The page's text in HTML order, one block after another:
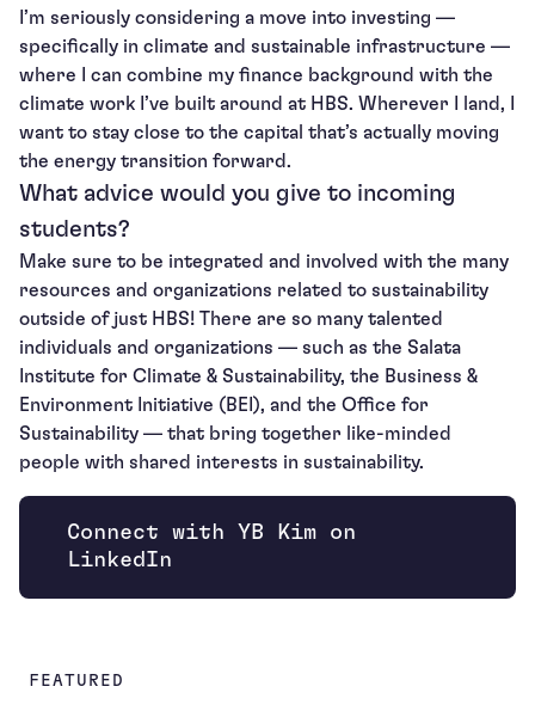
I’m seriously considering a move into investing —
specifically in climate and sustainable infrastructure —
where I can combine my finance background with the
climate work I’ve built around at HBS. Wherever I land, I
want to stay close to the capital that’s actually moving
the energy transition forward.
What advice would you give to incoming
students?
Make sure to be integrated and involved with the many
resources and organizations related to sustainability
outside of just HBS! There are so many talented
individuals and organizations — such as the Salata
Institute for Climate & Sustainability, the Business &
Environment Initiative (BEI), and the Office for
Sustainability — that bring together like-minded
people with shared interests in sustainability.
Connect with YB Kim on
LinkedIn
Opens new window
FEATURED